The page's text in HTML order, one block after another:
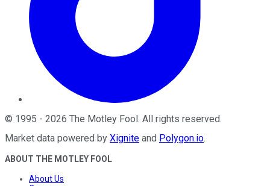
© 1995 - 2026 The Motley Fool. All rights reserved.
Market data powered by Xignite and Polygon.io.
ABOUT THE MOTLEY FOOL
About Us